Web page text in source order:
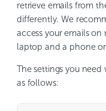
retrieve emails from
differently. We
access your emails
laptop and a phone or
The settings you
as follows: